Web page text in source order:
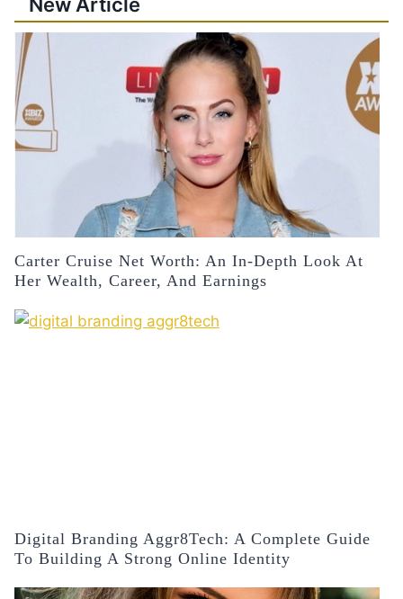
Carter Cruise Net Worth: An In-Depth Look At
Her Wealth, Career, And Earnings
Digital Branding Aggr8Tech: A Complete Guide
To Building A Strong Online Identity